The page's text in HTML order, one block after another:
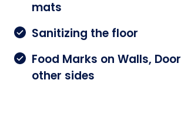
mats
Sanitizing the floor
Food Marks on Walls,
other sides